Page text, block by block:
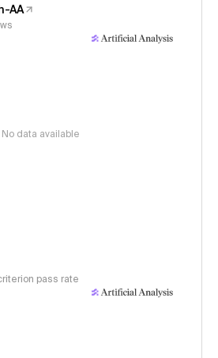
AA
No data available
pass rate